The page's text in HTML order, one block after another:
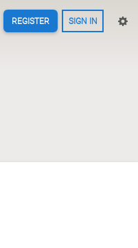
REGISTER SIGN IN